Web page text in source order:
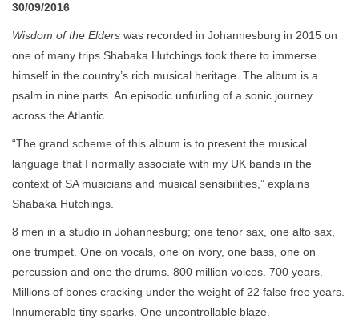
30/09/2016
Wisdom of the Elders was recorded in Johannesburg in 2015 on
one of many trips Shabaka Hutchings took there to immerse
himself in the country’s rich musical heritage. The album is a
psalm in nine parts. An episodic unfurling of a sonic journey
across the Atlantic.
“The grand scheme of this album is to present the musical
language that I normally associate with my UK bands in the
context of SA musicians and musical sensibilities,” explains
Shabaka Hutchings.
8 men in a studio in Johannesburg; one tenor sax, one alto sax,
one trumpet. One on vocals, one on ivory, one bass, one on
percussion and one the drums. 800 million voices. 700 years.
Millions of bones cracking under the weight of 22 false free years.
Innumerable tiny sparks. One uncontrollable blaze.